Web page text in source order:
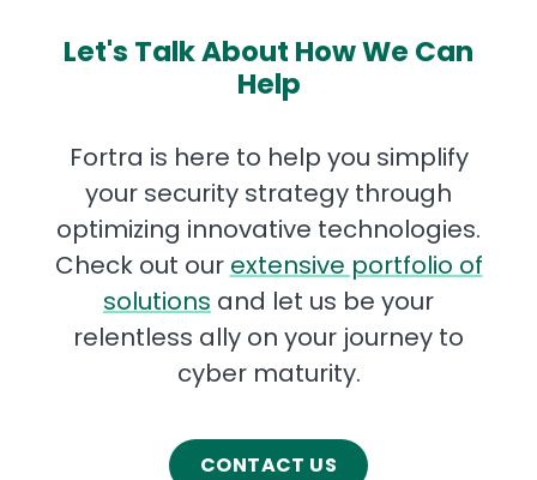
Let's Talk About How We Can
Help
Fortra is here to help you simplify
your security strategy through
optimizing innovative technologies.
Check out our extensive portfolio of
solutions and let us be your
relentless ally on your journey to
cyber maturity.
CONTACT US